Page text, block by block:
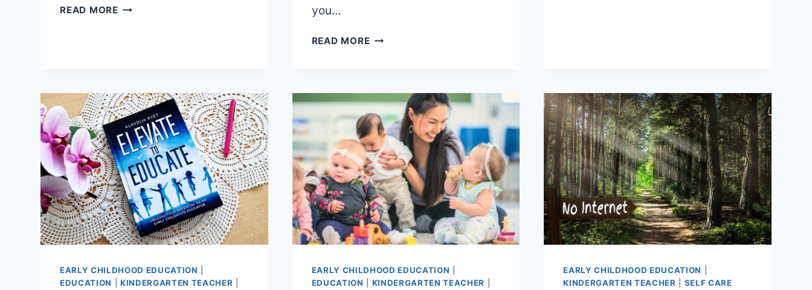
READ MOREA
you…
READ MORE5
THE
THRIVING
EDUCATOR
EARLY CHILDHOOD EDUCATION
EDUCATION
KINDERGARTEN TEACHER
EARLY CHILDHOOD EDUCATION
EDUCATION
KINDERGARTEN TEACHER
EARLY CHILDHOOD EDUCATION
KINDERGARTEN TEACHER
SELF CARE